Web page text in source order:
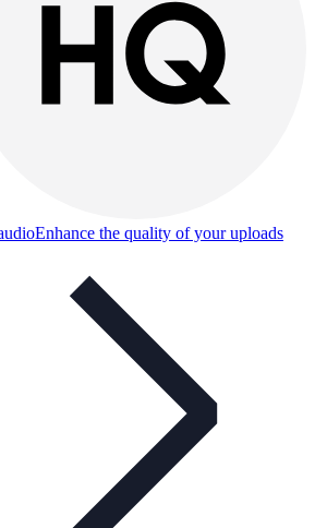
Enhance the quality of your uploads